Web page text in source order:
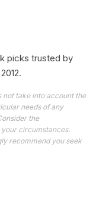
picks trusted by
not take into account the
needs of any
the
circumstances.
recommend you seek